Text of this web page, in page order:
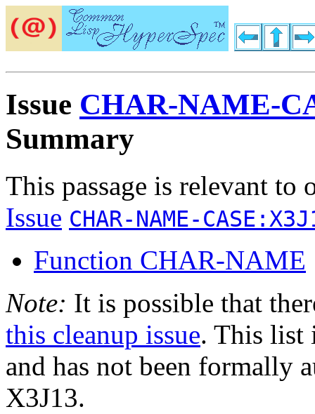
Issue CHAR-NAME-
Summary
This passage is relevant to
Issue CHAR-NAME-
Function CHAR-NAME
Note: It is possible that
this cleanup issue. This list
and has not been formally
X3J13.